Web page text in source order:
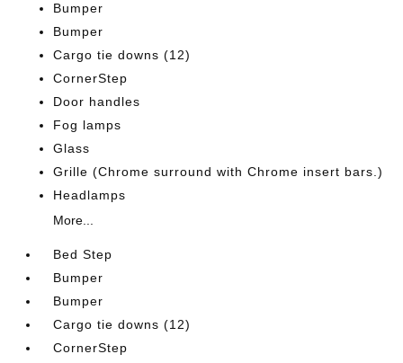
Bumper
Bumper
Cargo tie downs (12)
CornerStep
Door handles
Fog lamps
Glass
Grille (Chrome surround with Chrome insert bars.)
Headlamps
More...
Bed Step
Bumper
Bumper
Cargo tie downs (12)
CornerStep